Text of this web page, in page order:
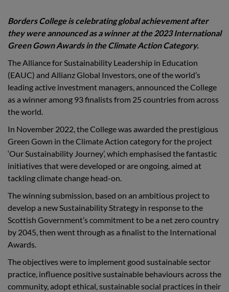
Borders College is celebrating global achievement after
they were announced as a winner at the 2023 International
Green Gown Awards in the Climate Action Category.
The Alliance for Sustainability Leadership in Education
(EAUC) and Allianz Global Investors, one of the world’s
leading active investment managers, announced the College
as a winner among 93 finalists from 25 countries from across
the world.
In November 2022, the College was awarded the prestigious
Green Gown in the Climate Action category for the project
‘Our Sustainability Journey’, which emphasised the fantastic
initiatives that were developed or are ongoing, aimed at
tackling climate change head-on.
The winning submission, based on an ambitious project to
develop a new Sustainability Strategy in response to the
Scottish Government’s commitment to be a net zero country
by 2045, then went through as a finalist to the International
Awards.
The objectives were to implement good sustainable sector
practice, influence positive sustainable behaviours across the
community, adopt ethical, sustainable social practices in their